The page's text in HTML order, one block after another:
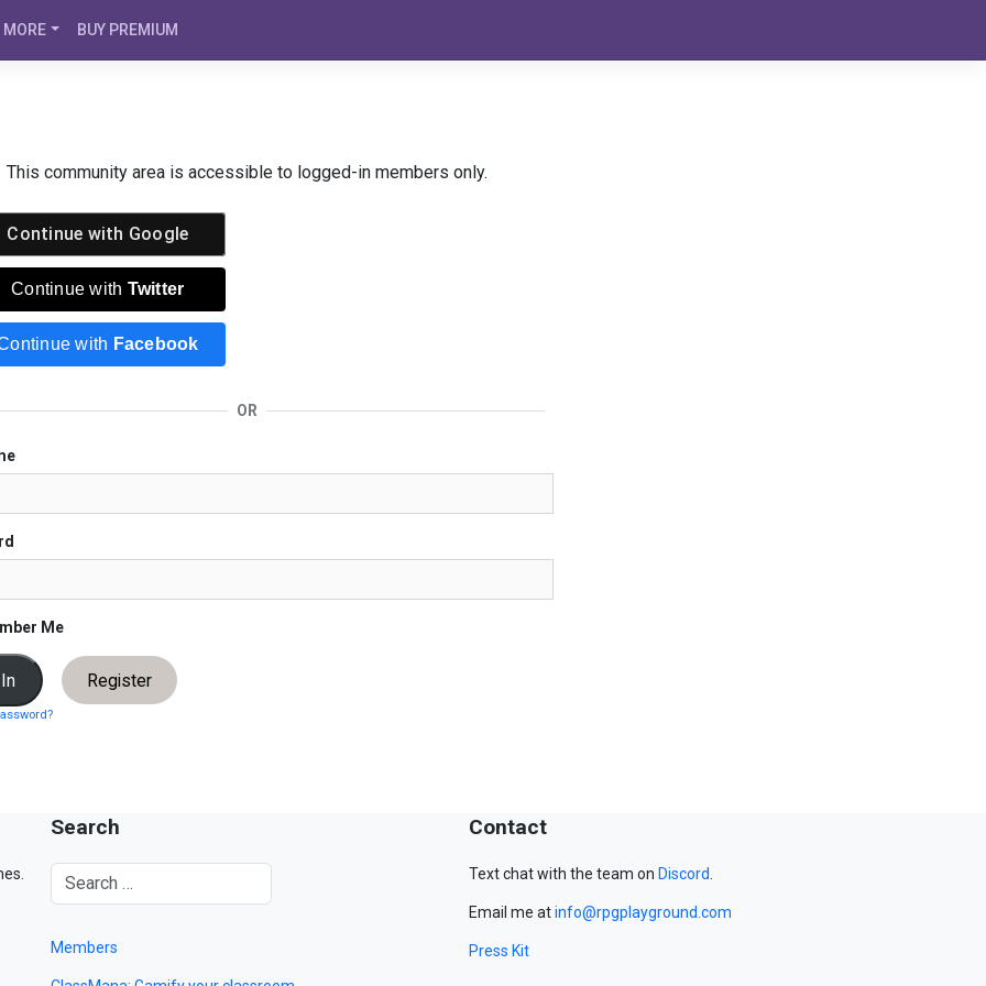
MORE BUY PREMIUM
This community area is accessible to logged-in members only.
Continue with Google
Continue with Twitter
with Facebook
OR
Me
Register
Search
Members
Contact
Text chat with the team on Discord.
Email me atinfo@rpgplayground.com
Press Kit